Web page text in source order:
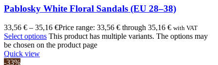
Pablosky White Floral Sandals (EU 28–38)
33,56 € – 35,16 €Price range: 33,56 € through 35,16 € with VAT
Select options This product has multiple variants. The options may
be chosen on the product page
Quick view
-33%